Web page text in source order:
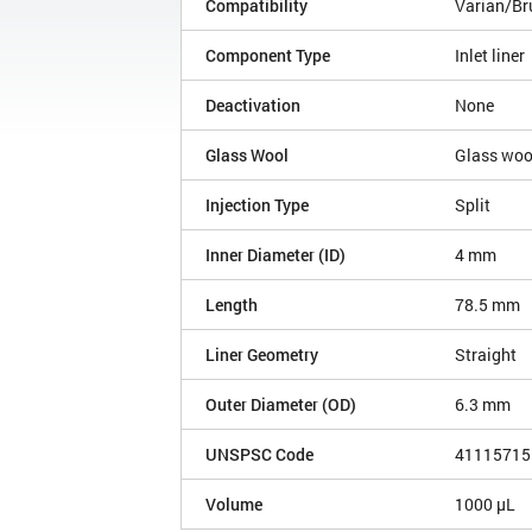
Compatibility Varian/
Component Type Inlet liner
Deactivation None
Glass Wool Glass
Injection Type Split
Inner Diameter (ID) 4 mm
Length 78.5 mm
Liner Geometry Straight
Outer Diameter (OD) 6.3 mm
UNSPSC Code 41115715
Volume 1000 µL